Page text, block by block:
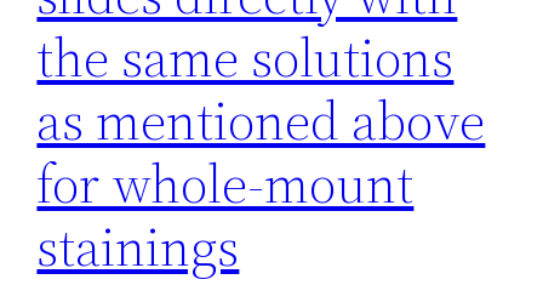
the same solutions
as mentioned above
for whole-mount
stainings